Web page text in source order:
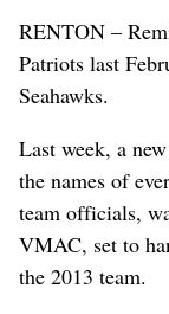
RENTON –
Patriots last
Seahawks.
Last week, a
the names of
team officials,
VMAC, set to
the 2013 team.